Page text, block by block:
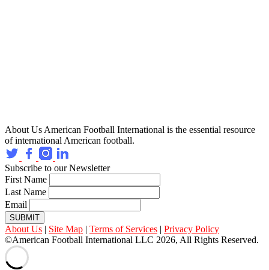
About Us American Football International is the essential resource
of international American football.
Subscribe to our Newsletter
First Name
Last Name
Email
SUBMIT
About Us | Site Map | Terms of Services | Privacy Policy
©American Football International LLC 2026, All Rights Reserved.